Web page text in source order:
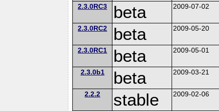
2.3.0RC3 beta 2009-07-02
2.3.0RC2 beta 2009-05-20
2.3.0RC1 beta 2009-05-01
2.3.0b1 beta 2009-03-21
2.2.2 stable 2009-02-06